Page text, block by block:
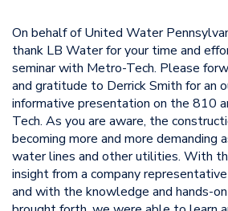
On behalf of United Water
thank LB Water for your time and
seminar with Metro-Tech. Please
and gratitude to Derrick Smith for an
informative presentation on the 810
Tech. As you are aware, the
becoming more and more demanding
water lines and other utilities. With
insight from a company
and with the knowledge and hands-